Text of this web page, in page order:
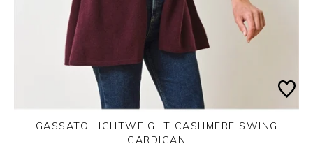
GASSATO LIGHTWEIGHT CASHMERE SWING
CARDIGAN